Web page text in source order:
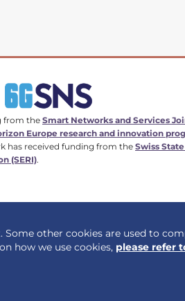
from the Smart Networks and Services
Europe research and innovation
has received funding from the Swiss
(SERI).
Privacy
Some other cookies are used to
how we use cookies, please refer